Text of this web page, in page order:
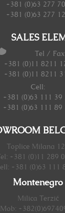
+381 (0)63 277
+381 (0)63 277
SALES
Tel /
+381 (0)11 8211
+381 (0)11 8211
Cell:
+381 (0)63 111 39
+381 (0)63 111 89
Toplice Milana
+381 (0)11 289
+381 (0)63 111
Montenegro
Milica Terzić
Mob: